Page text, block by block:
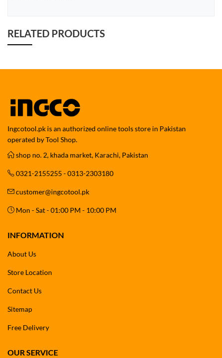
RELATED PRODUCTS
Ingcotool.pk is an authorized online tools store in Pakistan
operated by Tool Shop.
shop no. 2, khada market, Karachi, Pakistan
0321-2155255 - 0313-2303180
customer@ingcotool.pk
Mon - Sat - 01:00 PM - 10:00 PM
INFORMATION
About Us
Store Location
Contact Us
Sitemap
Free Delivery
OUR SERVICE